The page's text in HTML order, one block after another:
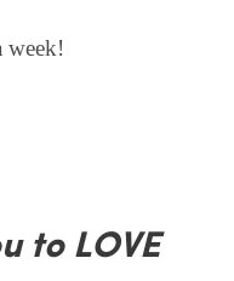
week!
to LOVE